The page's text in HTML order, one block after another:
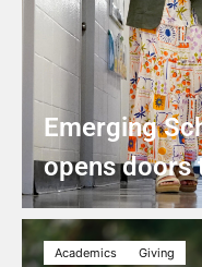
Emerging
opens doors
Academics Giving